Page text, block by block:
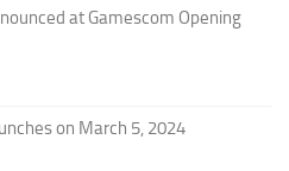
at Gamescom Opening
on March 5, 2024